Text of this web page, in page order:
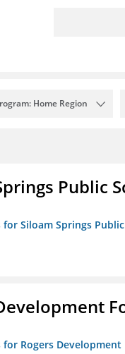
Home Region
Public
for Siloam Springs
for Rogers